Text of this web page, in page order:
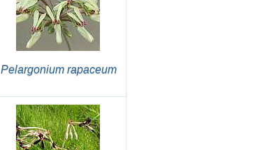
Pelargonium rapaceum